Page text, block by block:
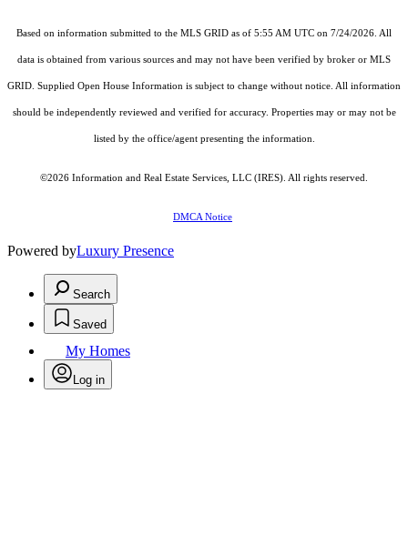
Based on information submitted to the MLS GRID as of 5:55 AM UTC on 7/24/2026. All
data is obtained from various sources and may not have been verified by broker or MLS
GRID. Supplied Open House Information is subject to change without notice. All information
should be independently reviewed and verified for accuracy. Properties may or may not be
listed by the office/agent presenting the information.
©2026 Information and Real Estate Services, LLC (IRES) . All rights reserved.
DMCA Notice
Powered byLuxury Presence
Search
Saved
My Homes
Log in